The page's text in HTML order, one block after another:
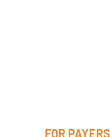
FOR PAYERS